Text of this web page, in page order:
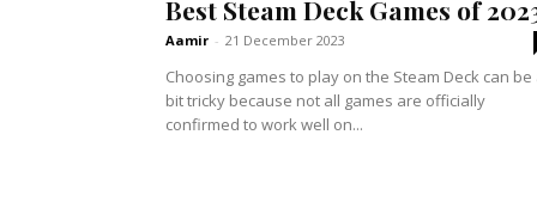
Best Steam Deck Games of
Aamir - 21 December 2023
Choosing games to play on the Steam Deck can be
bit tricky because not all games are officially
confirmed to work well on...